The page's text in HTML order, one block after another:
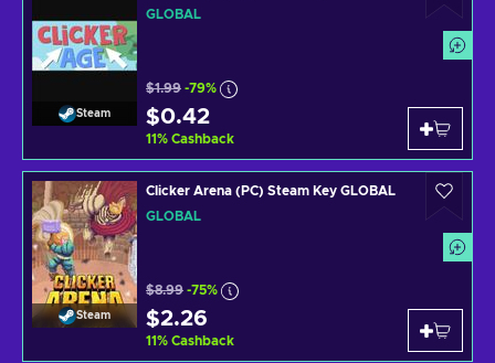
Steam
GLOBAL
$1.99 -79%
$0.42
11% Cashback
Steam
Clicker Arena (PC) Steam Key GLOBAL
GLOBAL
$8.99 -75%
$2.26
11% Cashback